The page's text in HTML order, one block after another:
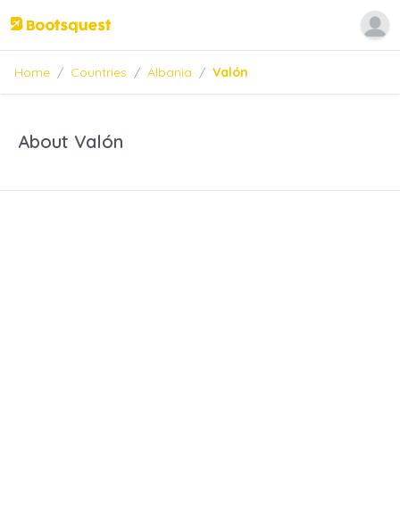
Home / Countries / Albania / Valón
About Valón